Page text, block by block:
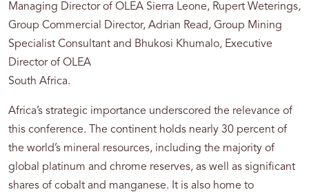
Managing Director of OLEA Sierra Leone, Rupert Weterings,
Group Commercial Director, Adrian Read, Group Mining
Specialist Consultant and Bhukosi Khumalo, Executive
Director of OLEA
South Africa.
Africa’s strategic importance underscored the relevance of
this conference. The continent holds nearly 30 percent of
the world’s mineral resources, including the majority of
global platinum and chrome reserves, as well as significant
shares of cobalt and manganese. It is also home to